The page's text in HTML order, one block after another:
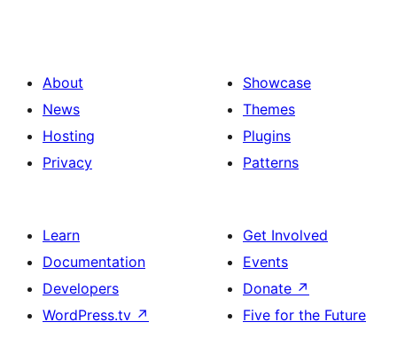
About
News
Hosting
Privacy
Showcase
Themes
Plugins
Patterns
Learn
Documentation
Developers
WordPress.tv ↗
Get Involved
Events
Donate ↗
Five for the Future